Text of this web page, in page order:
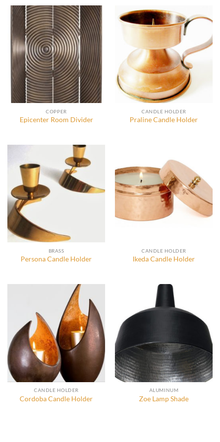
COPPER
Epicenter Room Divider
CANDLE HOLDER
Praline Candle Holder
BRASS
Persona Candle Holder
CANDLE HOLDER
Ikeda Candle Holder
CANDLE HOLDER
Cordoba Candle Holder
ALUMINUM
Zoe Lamp Shade